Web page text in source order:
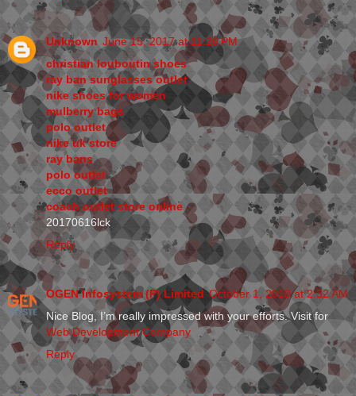
Unknown June 15, 2017 at 11:26 PM
christian louboutin shoes
ray ban sunglasses outlet
nike shoes for women
mulberry bags
polo outlet
nike uk store
ray bans
polo outlet
ecco outlet
coach outlet store online
20170616lck
Reply
OGEN Infosystem (P) Limited October 1, 2018 at 2:32 AM
Nice Blog, I’m really impressed with your efforts. Visit for
Web Development Company
Reply